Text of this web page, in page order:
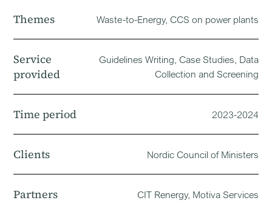
Themes Waste-to-Energy, CCS on power plants
Service
provided
Guidelines Writing, Case Studies, Data
Collection and Screening
Time period 2023-2024
Clients Nordic Council of Ministers
Partners CIT Renergy, Motiva Services